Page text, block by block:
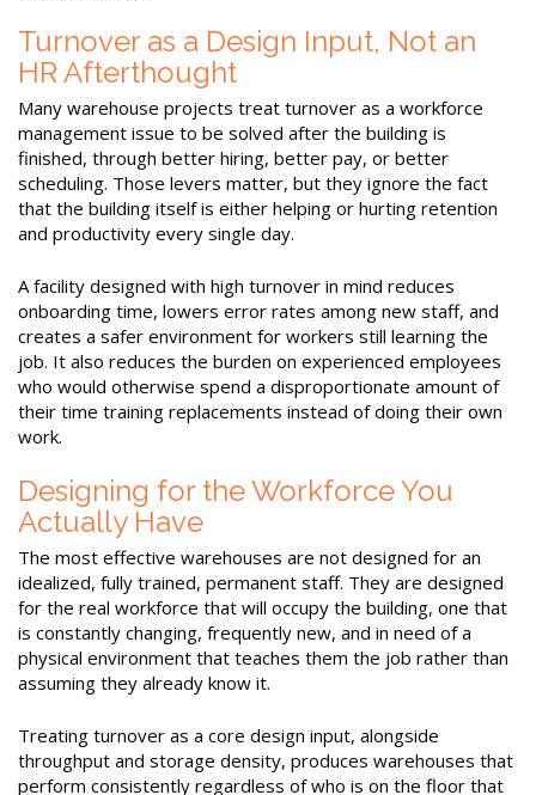
Turnover as a Design Input, Not an
HR Afterthought
Many warehouse projects treat turnover as a workforce
management issue to be solved after the building is
finished, through better hiring, better pay, or better
scheduling. Those levers matter, but they ignore the fact
that the building itself is either helping or hurting retention
and productivity every single day.
A facility designed with high turnover in mind reduces
onboarding time, lowers error rates among new staff, and
creates a safer environment for workers still learning the
job. It also reduces the burden on experienced employees
who would otherwise spend a disproportionate amount of
their time training replacements instead of doing their own
work.
Designing for the Workforce You
Actually Have
The most effective warehouses are not designed for an
idealized, fully trained, permanent staff. They are designed
for the real workforce that will occupy the building, one that
is constantly changing, frequently new, and in need of a
physical environment that teaches them the job rather than
assuming they already know it.
Treating turnover as a core design input, alongside
throughput and storage density, produces warehouses that
perform consistently regardless of who is on the floor that